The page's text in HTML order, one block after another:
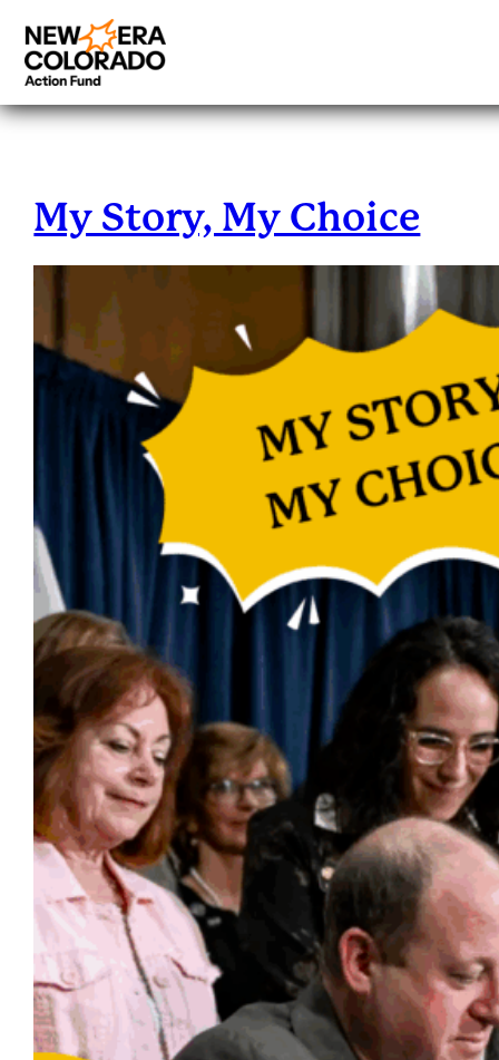
Skip
to
content
Tag:Blogs
My Story, My Choice